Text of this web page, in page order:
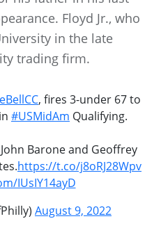
Floyd Jr., who
in the late
trading firm.
, fires 3-under 67 to
#USMidAm Qualifying.
Barone and Geoffrey
https://t.co/j8oRJ28Wpv
IUsIY14ayD
August 9, 2022